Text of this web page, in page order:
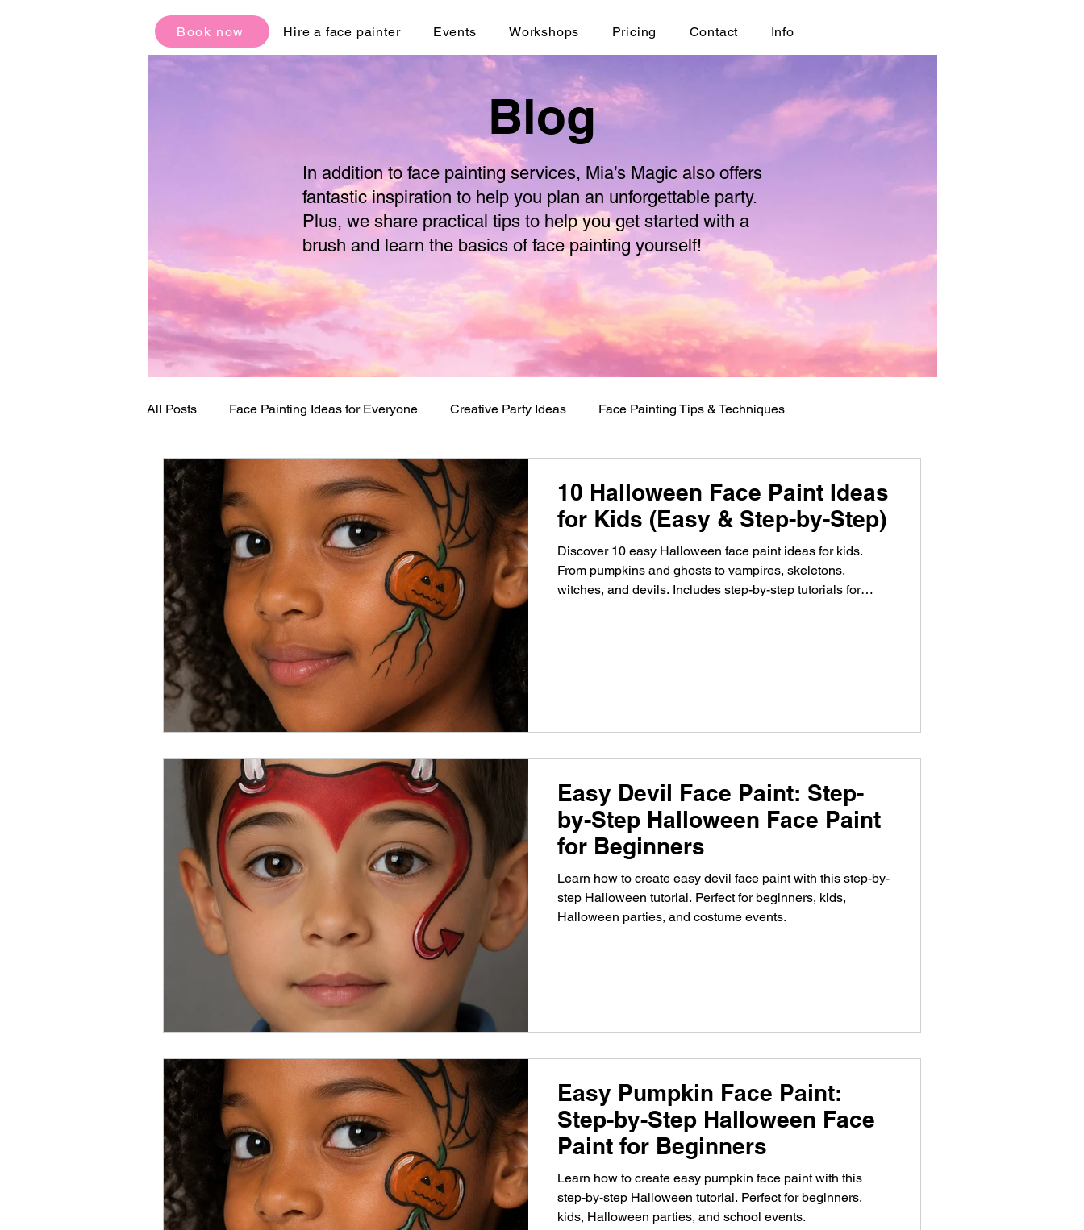
Book now Hire a face painter Events Workshops Pricing Contact Info
Blog
In addition to face painting services, Mia’s Magic also offers
fantastic inspiration to help you plan an unforgettable party.
Plus, we share practical tips to help you get started with a
brush and learn the basics of face painting yourself!
All Posts Face Painting Ideas for Everyone Creative Party Ideas Face Painting Tips & Techniques
Birthday Party Ideas Festival Makeup Ideas
10 Halloween Face Paint Ideas
for Kids (Easy & Step-by-Step)
Discover 10 easy Halloween face paint ideas for kids.
From pumpkins and ghosts to vampires, skeletons,
witches, and devils. Includes step-by-step tutorials for
Easy Devil Face Paint: Step-
by-Step Halloween Face Paint
for Beginners
Learn how to create easy devil face paint with this step-by-
step Halloween tutorial. Perfect for beginners, kids,
Halloween parties, and costume events.
Easy Pumpkin Face Paint:
Step-by-Step Halloween Face
Paint for Beginners
Learn how to create easy pumpkin face paint with this
step-by-step Halloween tutorial. Perfect for beginners,
kids, Halloween parties, and school events.